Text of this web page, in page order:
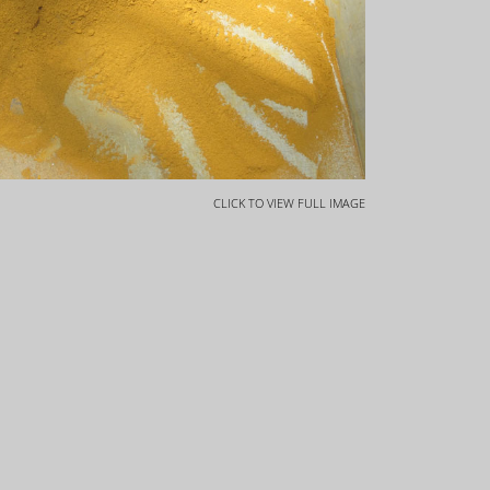
CLICK TO VIEW FULL IMAGE